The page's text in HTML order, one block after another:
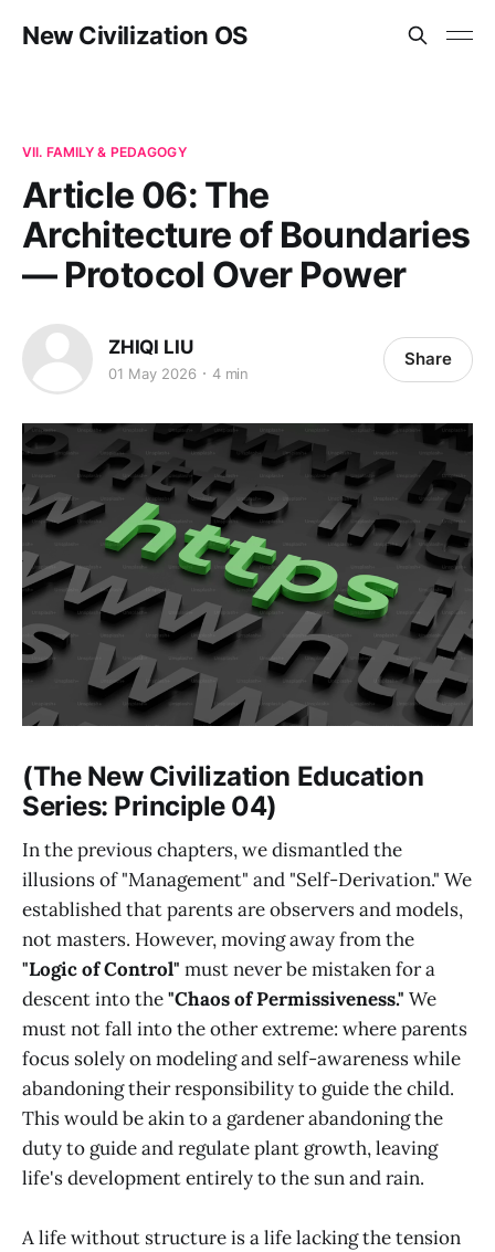
New Civilization OS
VII. FAMILY & PEDAGOGY
Article 06: The
Architecture of Boundaries
— Protocol Over Power
ZHIQI LIU
01 May 2026 4 min
Share
(The New Civilization Education
Series: Principle 04)
In the previous chapters, we dismantled the
illusions of "Management" and "Self-Derivation." We
established that parents are observers and models,
not masters. However, moving away from the
"Logic of Control" must never be mistaken for a
descent into the"Chaos of Permissiveness." We
must not fall into the other extreme: where parents
focus solely on modeling and self-awareness while
abandoning their responsibility to guide the child.
This would be akin to a gardener abandoning the
duty to guide and regulate plant growth, leaving
life's development entirely to the sun and rain.
A life without structure is a life lacking the tension